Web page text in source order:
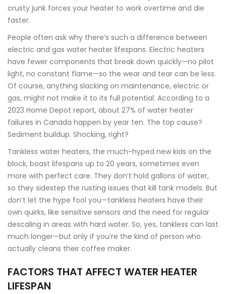
crusty junk forces your heater to work overtime and die
faster.
People often ask why there’s such a difference between
electric and gas water heater lifespans. Electric heaters
have fewer components that break down quickly—no pilot
light, no constant flame—so the wear and tear can be less.
Of course, anything slacking on maintenance, electric or
gas, might not make it to its full potential. According to a
2023 Home Depot report, about 27% of water heater
failures in Canada happen by year ten. The top cause?
Sediment buildup. Shocking, right?
Tankless water heaters, the much-hyped new kids on the
block, boast lifespans up to 20 years, sometimes even
more with perfect care. They don’t hold gallons of water,
so they sidestep the rusting issues that kill tank models. But
don’t let the hype fool you—tankless heaters have their
own quirks, like sensitive sensors and the need for regular
descaling in areas with hard water. So, yes, tankless can last
much longer—but only if you’re the kind of person who
actually cleans their coffee maker.
FACTORS THAT AFFECT WATER HEATER
LIFESPAN